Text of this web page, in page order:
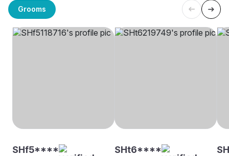
Grooms
SHf5**** SHt6****